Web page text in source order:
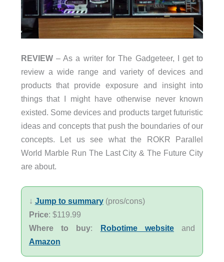
REVIEW– As a writer for The Gadgeteer, I get to
review a wide range and variety of devices and
products that provide exposure and insight into
things that I might have otherwise never known
existed. Some devices and products target futuristic
ideas and concepts that push the boundaries of our
concepts. Let us see what the ROKR Parallel
World Marble Run The Last City & The Future City
are about.
↓ Jump to summary(pros/cons)
Price: $119.99
Where to buy: Robotime website and
Amazon